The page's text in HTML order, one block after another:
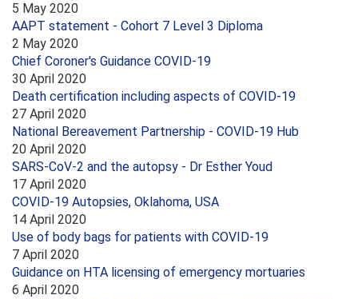
5 May 2020
AAPT statement - Cohort 7 Level 3 Diploma
2 May 2020
Chief Coroner's Guidance COVID-19
30 April 2020
Death certification including aspects of COVID-19
27 April 2020
National Bereavement Partnership - COVID-19 Hub
20 April 2020
SARS-CoV-2 and the autopsy - Dr Esther Youd
17 April 2020
COVID-19 Autopsies, Oklahoma, USA
14 April 2020
Use of body bags for patients with COVID-19
7 April 2020
Guidance on HTA licensing of emergency mortuaries
6 April 2020